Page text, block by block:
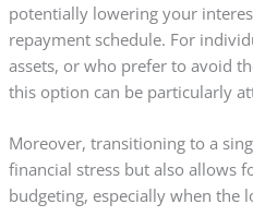
potentially lowering your
repayment schedule. For
assets, or who prefer to avoid
this option can be particularly
Moreover, transitioning to a
financial stress but also allows
budgeting, especially when the